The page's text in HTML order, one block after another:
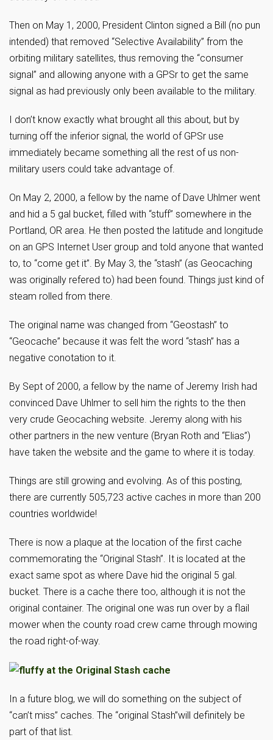
Then on May 1, 2000, President Clinton signed a Bill (no pun
intended) that removed “Selective Availability” from the
orbiting military satellites, thus removing the “consumer
signal” and allowing anyone with a GPSr to get the same
signal as had previously only been available to the military.
I don’t know exactly what brought all this about, but by
turning off the inferior signal, the world of GPSr use
immediately became something all the rest of us non-
military users could take advantage of.
On May 2, 2000, a fellow by the name of Dave Uhlmer went
and hid a 5 gal bucket, filled with “stuff” somewhere in the
Portland, OR area. He then posted the latitude and longitude
on an GPS Internet User group and told anyone that wanted
to, to “come get it”. By May 3, the “stash” (as Geocaching
was originally refered to) had been found. Things just kind of
steam rolled from there.
The original name was changed from “Geostash” to
“Geocache” because it was felt the word “stash” has a
negative conotation to it.
By Sept of 2000, a fellow by the name of Jeremy Irish had
convinced Dave Uhlmer to sell him the rights to the then
very crude Geocaching website. Jeremy along with his
other partners in the new venture (Bryan Roth and “Elias”)
have taken the website and the game to where it is today.
Things are still growing and evolving. As of this posting,
there are currently 505,723 active caches in more than 200
countries worldwide!
There is now a plaque at the location of the first cache
commemorating the “Original Stash”. It is located at the
exact same spot as where Dave hid the original 5 gal.
bucket. There is a cache there too, although it is not the
original container. The original one was run over by a flail
mower when the county road crew came through mowing
the road right-of-way.
In a future blog, we will do something on the subject of
“can’t miss” caches. The “original Stash”will definitely be
part of that list.